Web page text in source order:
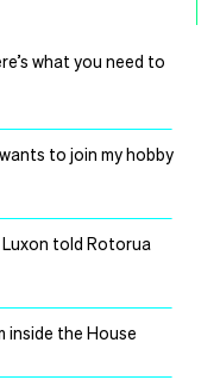
what you need to
to join my hobby
Luxon told Rotorua
inside the House